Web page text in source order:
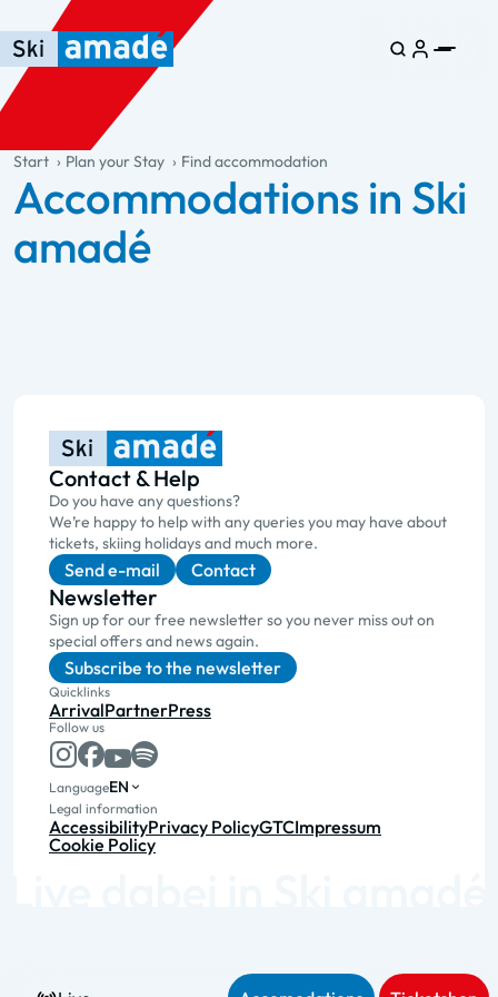
Skip to main content
Skip to table of contents
Skip to main navigation
general.table-of-content
Start Plan your Stay Find accommodation
Accommodations in Ski
amadé
Contact & Help
Do you have any questions?
We’re happy to help with any queries you may have about
tickets, skiing holidays and much more.
Send e-mail Contact
Newsletter
Sign up for our free newsletter so you never miss out on
special offers and news again.
Subscribe to the newsletter
Quicklinks
ArrivalPartnerPress
Follow us
LanguageEN
Legal information
AccessibilityPrivacy PolicyGTCImpressum
Cookie Policy